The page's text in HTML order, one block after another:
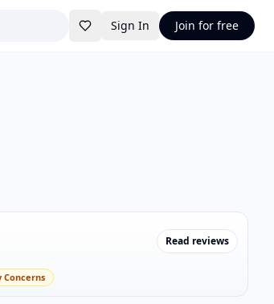
Sign In Join for free
Read reviews